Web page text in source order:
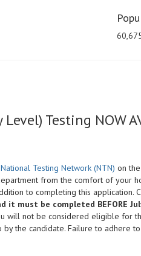
Testing NOW
National Testing Network (NTN) on
from the comfort of your
to completing this application.
it must be completed BEFORE
will not be considered eligible for
the candidate. Failure to adhere